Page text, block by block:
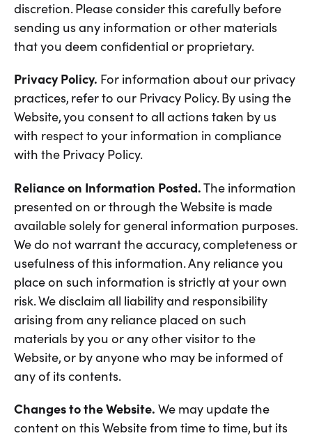
discretion. Please consider this carefully before
sending us any information or other materials
that you deem confidential or proprietary.
Privacy Policy. For information about our privacy
practices, refer to our Privacy Policy. By using the
Website, you consent to all actions taken by us
with respect to your information in compliance
with the Privacy Policy.
Reliance on Information Posted.The information
presented on or through the Website is made
available solely for general information purposes.
We do not warrant the accuracy, completeness or
usefulness of this information. Any reliance you
place on such information is strictly at your own
risk. We disclaim all liability and responsibility
arising from any reliance placed on such
materials by you or any other visitor to the
Website, or by anyone who may be informed of
any of its contents.
Changes to the Website. We may update the
content on this Website from time to time, but its